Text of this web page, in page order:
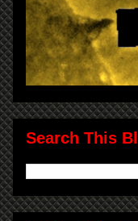
Search This